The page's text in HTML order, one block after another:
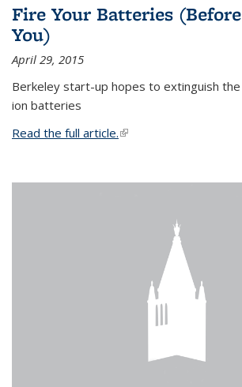
Fire Your Batteries
You)
April 29, 2015
Berkeley start-up hopes to extinguish
ion batteries
Read the full article.(link is external)